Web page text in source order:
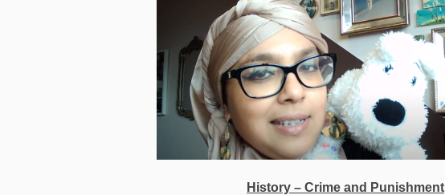
History – Crime and Punishment